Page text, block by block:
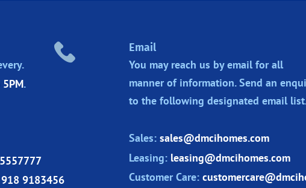
5PM.
9183456
Email
You may reach us by email for all
manner of information. Send an
to the following designated email
Sales: sales@dmcihomes.com
Leasing: leasing@dmcihomes.com
Customer Care: